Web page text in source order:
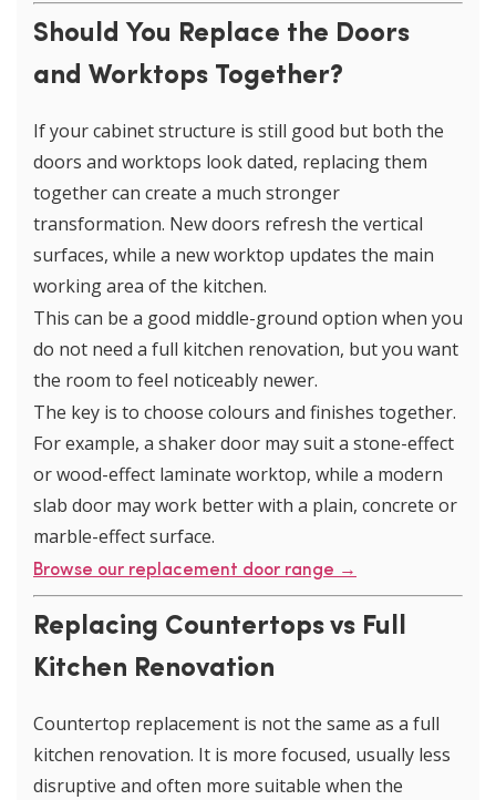
Should You Replace the Doors
and Worktops Together?
If your cabinet structure is still good but both the
doors and worktops look dated, replacing them
together can create a much stronger
transformation. New doors refresh the vertical
surfaces, while a new worktop updates the main
working area of the kitchen.
This can be a good middle-ground option when you
do not need a full kitchen renovation, but you want
the room to feel noticeably newer.
The key is to choose colours and finishes together.
For example, a shaker door may suit a stone-effect
or wood-effect laminate worktop, while a modern
slab door may work better with a plain, concrete or
marble-effect surface.
Browse our replacement door range →
Replacing Countertops vs Full
Kitchen Renovation
Countertop replacement is not the same as a full
kitchen renovation. It is more focused, usually less
disruptive and often more suitable when the